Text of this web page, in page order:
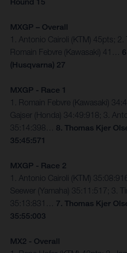
MXGP – Overall
1. Antonio Cairoli (KTM) 45pts; 2.
Romain Febvre (Kawasaki) 41…
(Husqvarna) 27
MXGP - Race 1
1. Romain Febvre (Kawasaki)
Gajser (Honda) 34:49:918; 3.
35:14:398… 8. Thomas Kjer
35:45:571
MXGP - Race 2
1. Antonio Cairoli (KTM)
Seewer (Yamaha) 35:11:517; 3.
35:13:831… 7. Thomas Kjer
35:55:003
MX2 - Overall